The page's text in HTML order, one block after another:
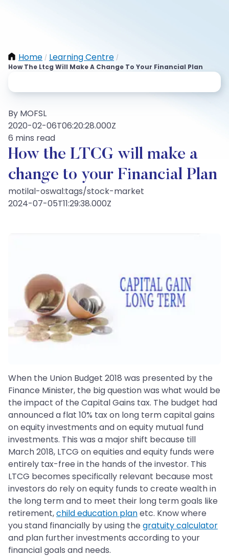
Home / Learning Centre /
How The Ltcg Will Make A Change To Your Financial Plan
By MOFSL
2020-02-06T06:20:28.000Z
6 mins read
How the LTCG will make a
change to your Financial Plan
motilal-oswal:tags/stock-market
2024-07-05T11:29:38.000Z
When the Union Budget 2018 was presented by the
Finance Minister, the big question was what would be
the impact of the Capital Gains tax. The budget had
announced a flat 10% tax on long term capital gains
on equity investments and on equity mutual fund
investments. This was a major shift because till
March 2018, LTCG on equities and equity funds were
entirely tax-free in the hands of the investor. This
LTCG becomes specifically relevant because most
investors do rely on equity funds to create wealth in
the long term and to meet their long term goals like
retirement,child education planetc. Know where
you stand financially by using the gratuity calculator
and plan further investments according to your
financial goals and needs.